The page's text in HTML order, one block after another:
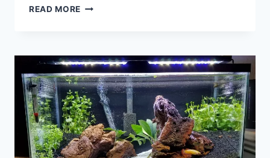
READ MORE NOURISH
WITH
PROPER
SUPPLEMENTS
OR
FACE
DEATH